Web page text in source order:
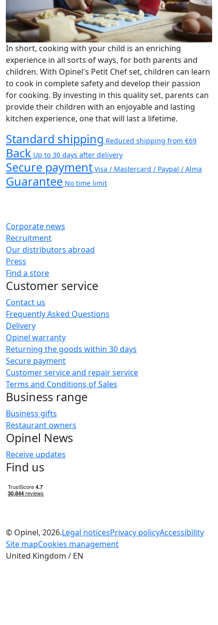
In short, cooking with your child is an enriching
experience in all sorts of ways, for both parents and
children. With Opinel's Petit Chef set, children can learn
to cook in complete safety and develop their passion
for cooking. By investing in this quality set, parents can
provide their children with an enjoyable and lasting
kitchen experience, one that will last a lifetime.
Standard shipping Reduced shipping from €69
Back Up to 30 days after delivery
Secure payment Visa / Mastercard / Paypal / Alma
Guarantee No time limit
Corporate news
Recruitment
Our distributors abroad
Press
Find a store
Customer service
Contact us
Frequently Asked Questions
Delivery
Opinel warranty
Returning the goods within 30 days
Secure payment
Customer service and repair service
Terms and Conditions of Sales
Business range
Business gifts
Restaurant owners
Opinel News
Receive updates
Find us
© Opinel, 2026.Legal noticesPrivacy policyAccessibility
Site mapCookies management
United Kingdom / EN